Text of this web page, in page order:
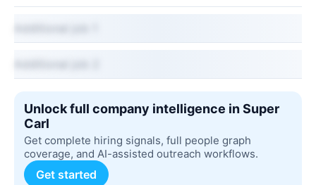
Unlock full company intelligence in Super
Carl
Get complete hiring signals, full people graph
coverage, and AI-assisted outreach workflows.
Get started